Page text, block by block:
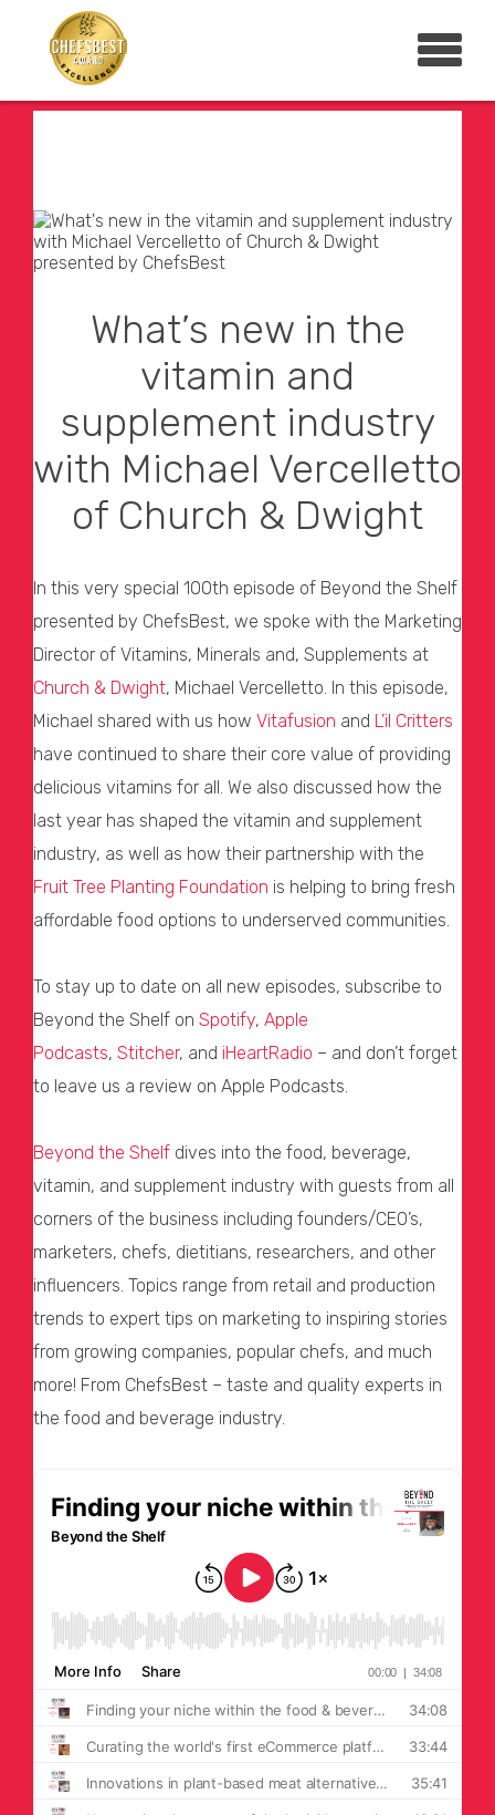
What’s new in the
vitamin and
supplement industry
with Michael Vercelletto
of Church & Dwight
In this very special 100th episode of Beyond the Shelf
presented by ChefsBest, we spoke with the Marketing
Director of Vitamins, Minerals and, Supplements at
Church & Dwight, Michael Vercelletto. In this episode,
Michael shared with us how Vitafusion and L’il Critters
have continued to share their core value of providing
delicious vitamins for all. We also discussed how the
last year has shaped the vitamin and supplement
industry, as well as how their partnership with the
Fruit Tree Planting Foundation is helping to bring fresh
affordable food options to underserved communities.
To stay up to date on all new episodes, subscribe to
Beyond the Shelf on Spotify, Apple
Podcasts, Stitcher, and iHeartRadio – and don’t forget
to leave us a review on Apple Podcasts.
Beyond the Shelf dives into the food, beverage,
vitamin, and supplement industry with guests from all
corners of the business including founders/CEO’s,
marketers, chefs, dietitians, researchers, and other
influencers. Topics range from retail and production
trends to expert tips on marketing to inspiring stories
from growing companies, popular chefs, and much
more! From ChefsBest – taste and quality experts in
the food and beverage industry.